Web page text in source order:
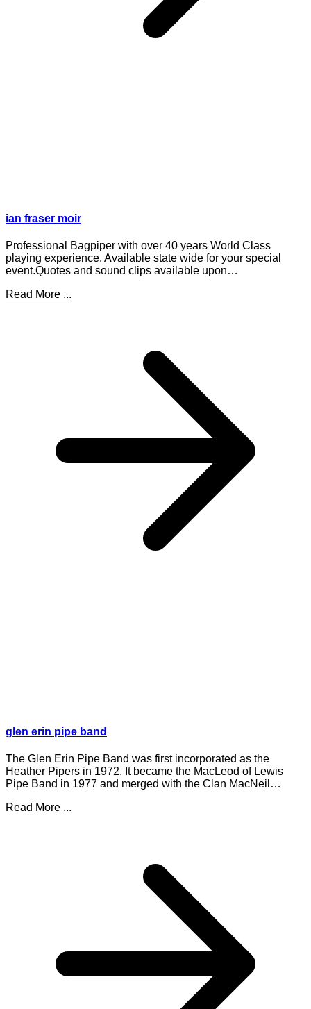
ian fraser moir
Professional Bagpiper with over 40 years World Class
playing experience. Available state wide for your special
event.Quotes and sound clips available upon…
Read More ...
glen erin pipe band
The Glen Erin Pipe Band was first incorporated as the
Heather Pipers in 1972. It became the MacLeod of Lewis
Pipe Band in 1977 and merged with the Clan MacNeil…
Read More ...